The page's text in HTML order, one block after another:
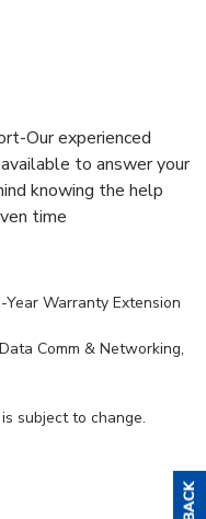
Our experienced
to answer your
knowing the help
time
Warranty Extension
Comm & Networking,
subject to change.